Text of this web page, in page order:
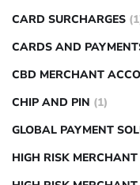
CARD SURCHARGES
CARDS AND
CBD MERCHANT
CHIP AND PIN (1)
GLOBAL PAYMENT
HIGH RISK